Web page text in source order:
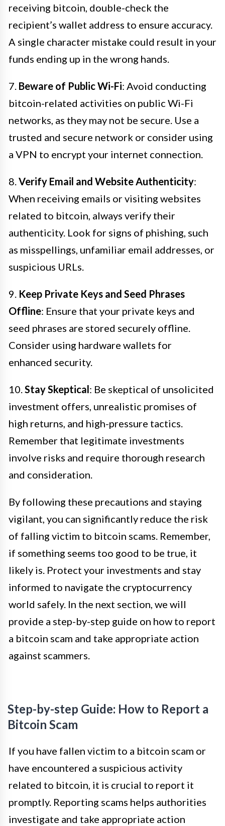
receiving bitcoin, double-check the
recipient’s wallet address to ensure accuracy.
A single character mistake could result in your
funds ending up in the wrong hands.
7. Beware of Public Wi-Fi: Avoid conducting
bitcoin-related activities on public Wi-Fi
networks, as they may not be secure. Use a
trusted and secure network or consider using
a VPN to encrypt your internet connection.
8.Verify Email and Website Authenticity:
When receiving emails or visiting websites
related to bitcoin, always verify their
authenticity. Look for signs of phishing, such
as misspellings, unfamiliar email addresses, or
suspicious URLs.
9. Keep Private Keys and Seed Phrases
Offline: Ensure that your private keys and
seed phrases are stored securely offline.
Consider using hardware wallets for
enhanced security.
10.Stay Skeptical: Be skeptical of unsolicited
investment offers, unrealistic promises of
high returns, and high-pressure tactics.
Remember that legitimate investments
involve risks and require thorough research
and consideration.
By following these precautions and staying
vigilant, you can significantly reduce the risk
of falling victim to bitcoin scams. Remember,
if something seems too good to be true, it
likely is. Protect your investments and stay
informed to navigate the cryptocurrency
world safely. In the next section, we will
provide a step-by-step guide on how to report
a bitcoin scam and take appropriate action
against scammers.
Step-by-step Guide: How to Report a
Bitcoin Scam
If you have fallen victim to a bitcoin scam or
have encountered a suspicious activity
related to bitcoin, it is crucial to report it
promptly. Reporting scams helps authorities
investigate and take appropriate action